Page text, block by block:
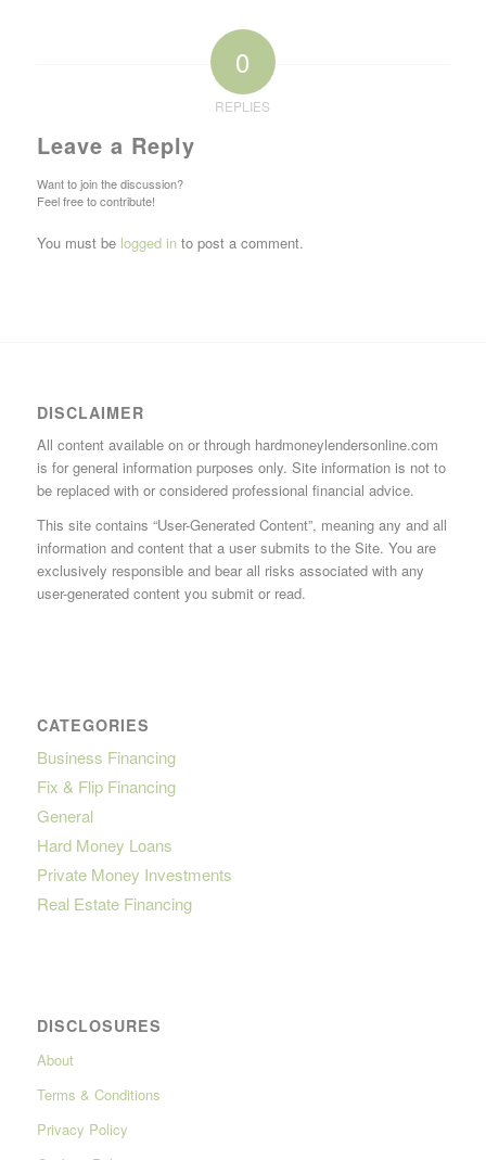
0
REPLIES
Leave a Reply
Want to join the discussion?
Feel free to contribute!
You must be logged into post a comment.
DISCLAIMER
All content available on or through hardmoneylendersonline.com
is for general information purposes only. Site information is not to
be replaced with or considered professional financial advice.
This site contains “User-Generated Content”, meaning any and all
information and content that a user submits to the Site. You are
exclusively responsible and bear all risks associated with any
user-generated content you submit or read.
CATEGORIES
Business Financing
Fix & Flip Financing
General
Hard Money Loans
Private Money Investments
Real Estate Financing
DISCLOSURES
About
Terms & Conditions
Privacy Policy